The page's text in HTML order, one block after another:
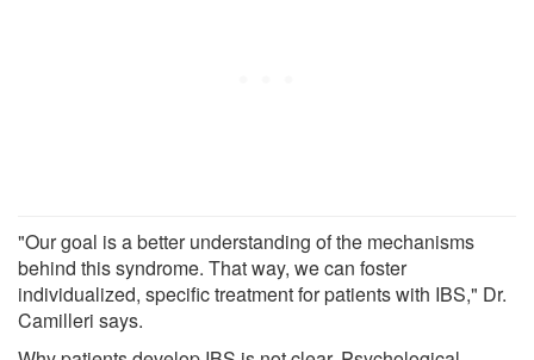
"Our goal is a better understanding of the mechanisms
behind this syndrome. That way, we can foster
individualized, specific treatment for patients with IBS," Dr.
Camilleri says.